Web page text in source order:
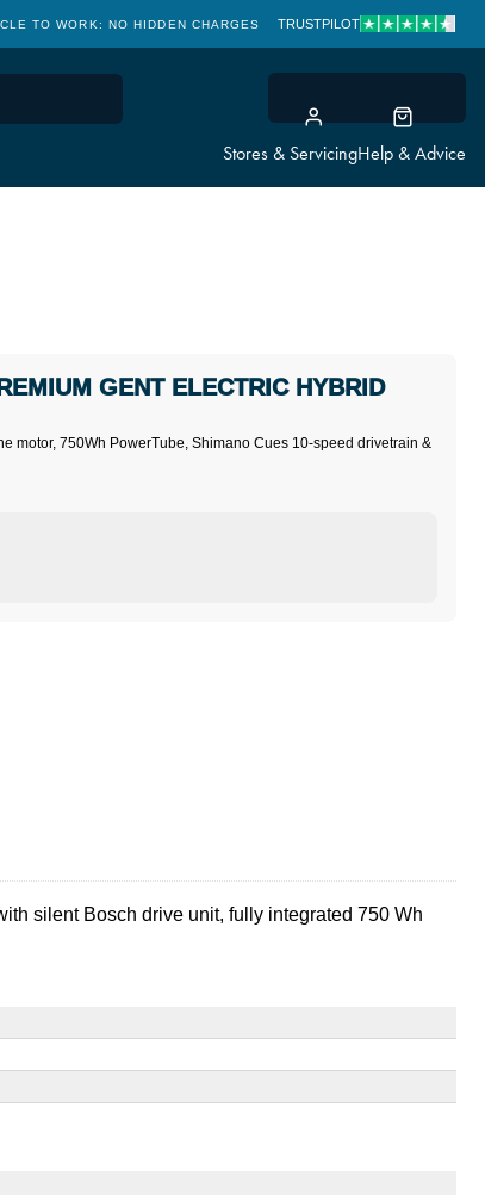
Stores & ServicingHelp & Advice
TO WORK: NO HIDDEN CHARGES CLICK &
TRUSTPILOT
motor, 750Wh PowerTube, Shimano Cues 10-speed drivetrain &
GENT ELECTRIC HYBRID
silent Bosch drive unit, fully integrated 750 Wh